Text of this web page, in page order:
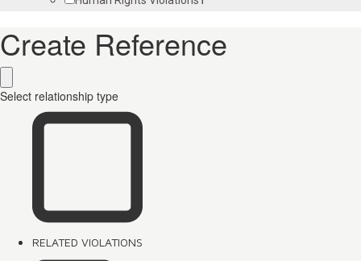
Create Reference
Select relationship type
RELATED VIOLATIONS